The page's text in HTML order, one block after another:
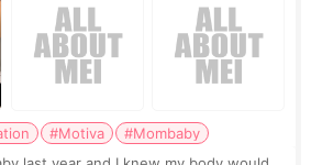
#Motiva
#Mombaby